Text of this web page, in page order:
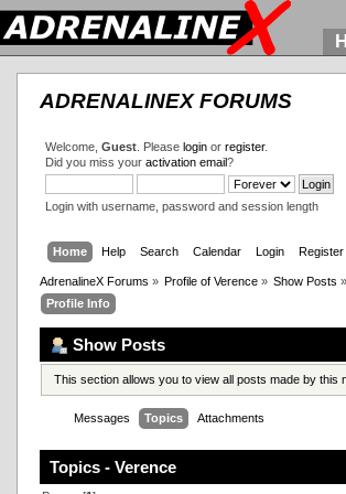
ADRENALINEX FORUMS
Welcome, Guest. Please loginor register.
Did you miss your activation email?
Login with username, password and session length
Home Help Search Calendar Login Register
AdrenalineX Forums » Profile of Verence » Show Posts »
Profile Info
Show Posts
This section allows you to view all posts made by
Messages Topics Attachments
Topics - Verence